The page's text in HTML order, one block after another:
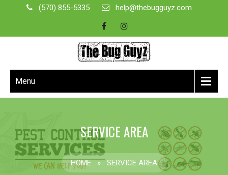
(570) 855-5335 help@thebugguyz.com
Menu
SERVICE AREA
HOME » SERVICE AREA